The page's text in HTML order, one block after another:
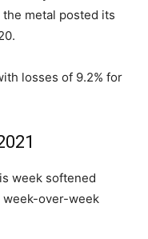
the metal posted its
losses of 9.2% for
week softened
week-over-week